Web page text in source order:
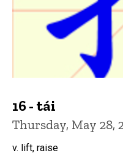
16 - tái
Thursday, May 28,
v. lift, raise